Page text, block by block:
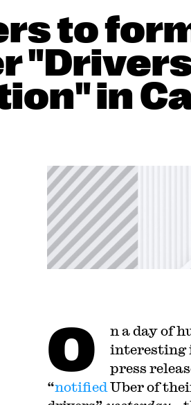
to
in
O
n a day of
interesting
press
“notified Uber of